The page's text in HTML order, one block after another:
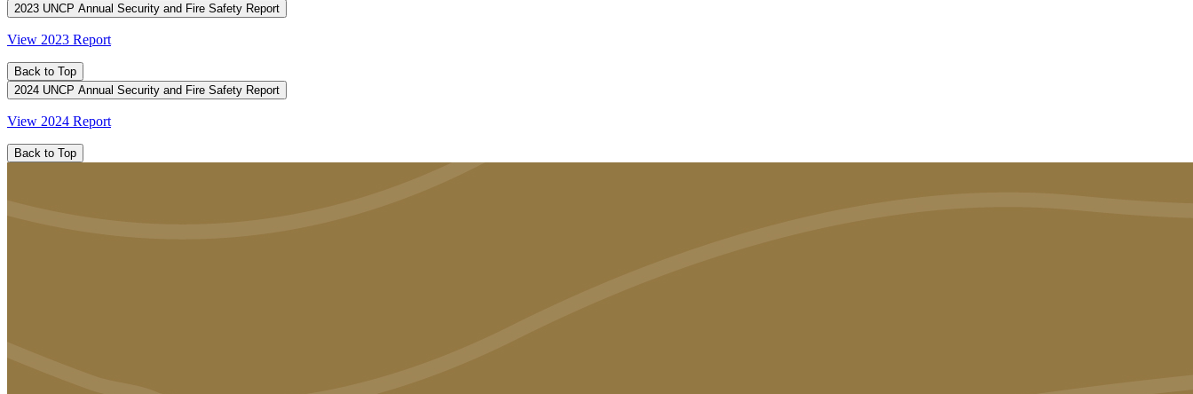
2023 UNCP Annual Security and Fire Safety Report
View 2023 Report
Back to Top
2024 UNCP Annual Security and Fire Safety Report
View 2024 Report
Back to Top